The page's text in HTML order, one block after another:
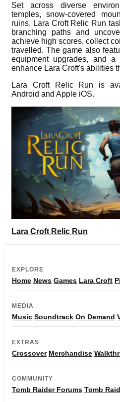
Set across diverse
temples, snow-covered
ruins, Lara Croft Relic Run
branching paths and
achieve high scores, collect
travelled. The game also
equipment upgrades, and
enhance Lara Croft's abilities
Lara Croft Relic Run is
Android and Apple iOS.
Lara Croft Relic Run
EXPLORE
Home News Games Lara Croft
MEDIA
Music Soundtrack On Demand
EXTRAS
Crossover Merchandise
COMMUNITY
Tomb Raider Forums Tomb